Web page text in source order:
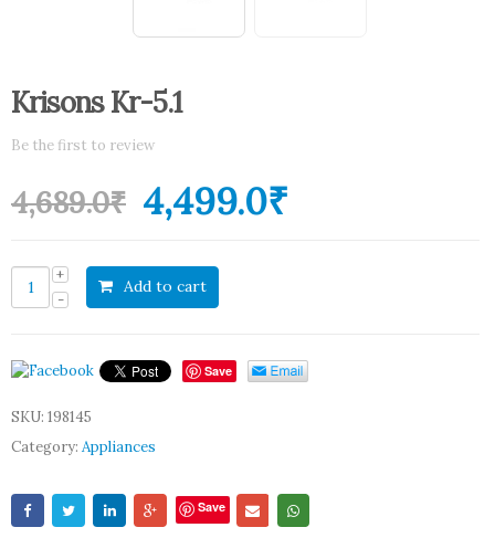
Krisons Kr-5.1
Be the first to review
4,689.0₹ 4,499.0₹
Add to cart
Save
SKU: 198145
Category: Appliances
Save